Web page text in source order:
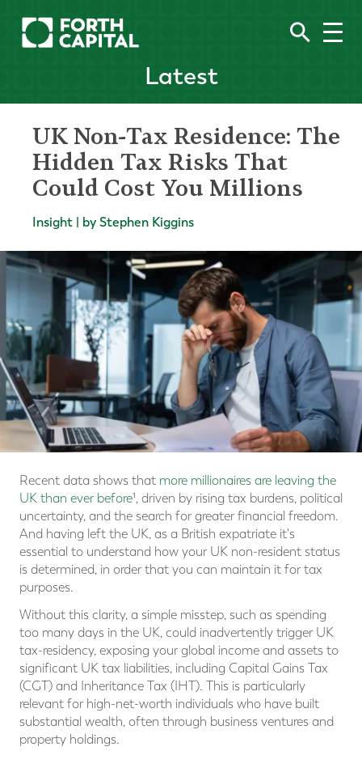
Latest
UK Non-Tax Residence: The
Hidden Tax Risks That
Could Cost You Millions
Insight | by Stephen Kiggins
Recent data shows that more millionaires are leaving the
UK than ever before¹, driven by rising tax burdens, political
uncertainty, and the search for greater financial freedom.
And having left the UK, as a British expatriate it's
essential to understand how your UK non-resident status
is determined, in order that you can maintain it for tax
purposes.
Without this clarity, a simple misstep, such as spending
too many days in the UK, could inadvertently trigger UK
tax-residency, exposing your global income and assets to
significant UK tax liabilities, including Capital Gains Tax
(CGT) and Inheritance Tax (IHT). This is particularly
relevant for high-net-worth individuals who have built
substantial wealth, often through business ventures and
property holdings.